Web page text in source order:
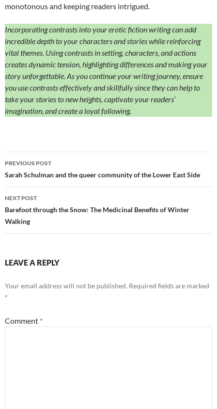
monotonous and keeping readers intrigued.
Incorporating contrasts into your erotic fiction writing can add
incredible depth to your characters and stories while reinforcing
vital themes. Using contrasts in setting, characters, and actions
creates dynamic tension, highlighting differences and making your
story unforgettable. As you continue your writing journey, ensure
you use contrasts effectively and skillfully since they can help to
take your stories to new heights, captivate your readers’
imagination, and create a loyal following.
Post
navigation
PREVIOUS POST
Sarah Schulman and the queer community of the Lower East Side
NEXT POST
Barefoot through the Snow: The Medicinal Benefits of Winter
Walking
LEAVE A REPLY
Your email address will not be published. Required fields are marked
*
Comment *